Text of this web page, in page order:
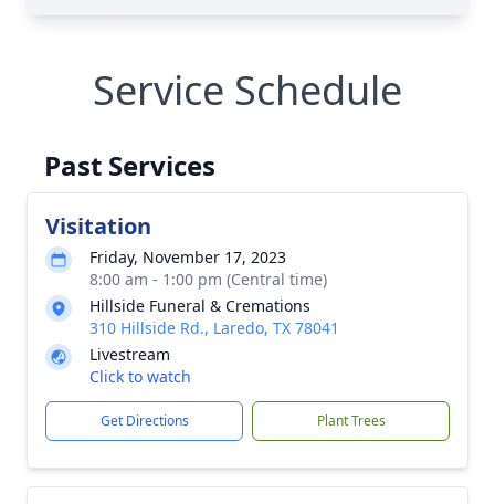
Service Schedule
Past Services
Visitation
Friday, November 17, 2023
8:00 am - 1:00 pm (Central time)
Hillside Funeral & Cremations
310 Hillside Rd., Laredo, TX 78041
Livestream
Click to watch
Get Directions Plant Trees